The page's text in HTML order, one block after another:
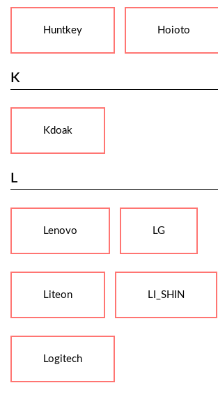
Huntkey Hoioto
K
Kdoak
L
Lenovo LG
Liteon LI_SHIN
Logitech